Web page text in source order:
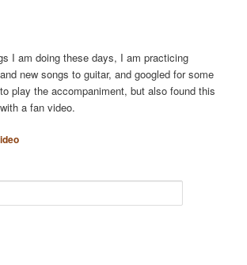
I am doing these days, I am practicing
new songs to guitar, and googled for some
play the accompaniment, but also found this
a fan video.